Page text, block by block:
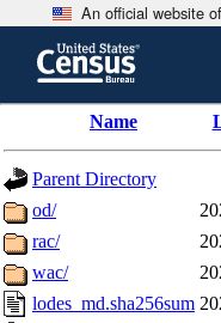
An official website
content
header
Name
Parent Directory
od/
rac/
wac/
lodes_md.sha256sum